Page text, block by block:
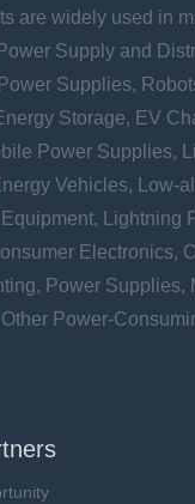
are widely used in
Supply and
Supplies,
Storage, EV
Power Supplies,
Vehicles, Low-
Lightning
Electronics,
Power Supplies,
Power-